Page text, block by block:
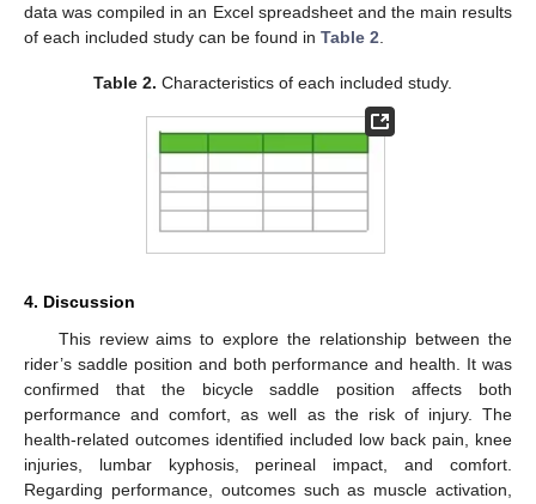
data was compiled in an Excel spreadsheet and the main results
of each included study can be found in Table 2
Table 2. Characteristics of each included study.
4. Discussion
This review aims to explore the relationship between the
rider’s saddle position and both performance and health. It was
confirmed that the bicycle saddle position affects both
performance and comfort, as well as the risk of injury. The
health-related outcomes identified included low back pain, knee
injuries, lumbar kyphosis, perineal impact, and comfort.
Regarding performance, outcomes such as muscle activation,